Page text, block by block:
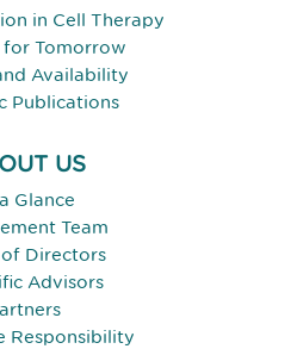
in Cell Therapy
Tomorrow
Availability
Publications
US
Glance
Team
Directors
Advisors
Responsibility